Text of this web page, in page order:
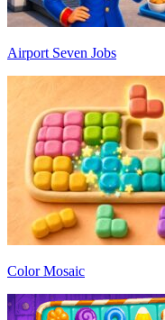
Airport Seven Jobs
Color Mosaic